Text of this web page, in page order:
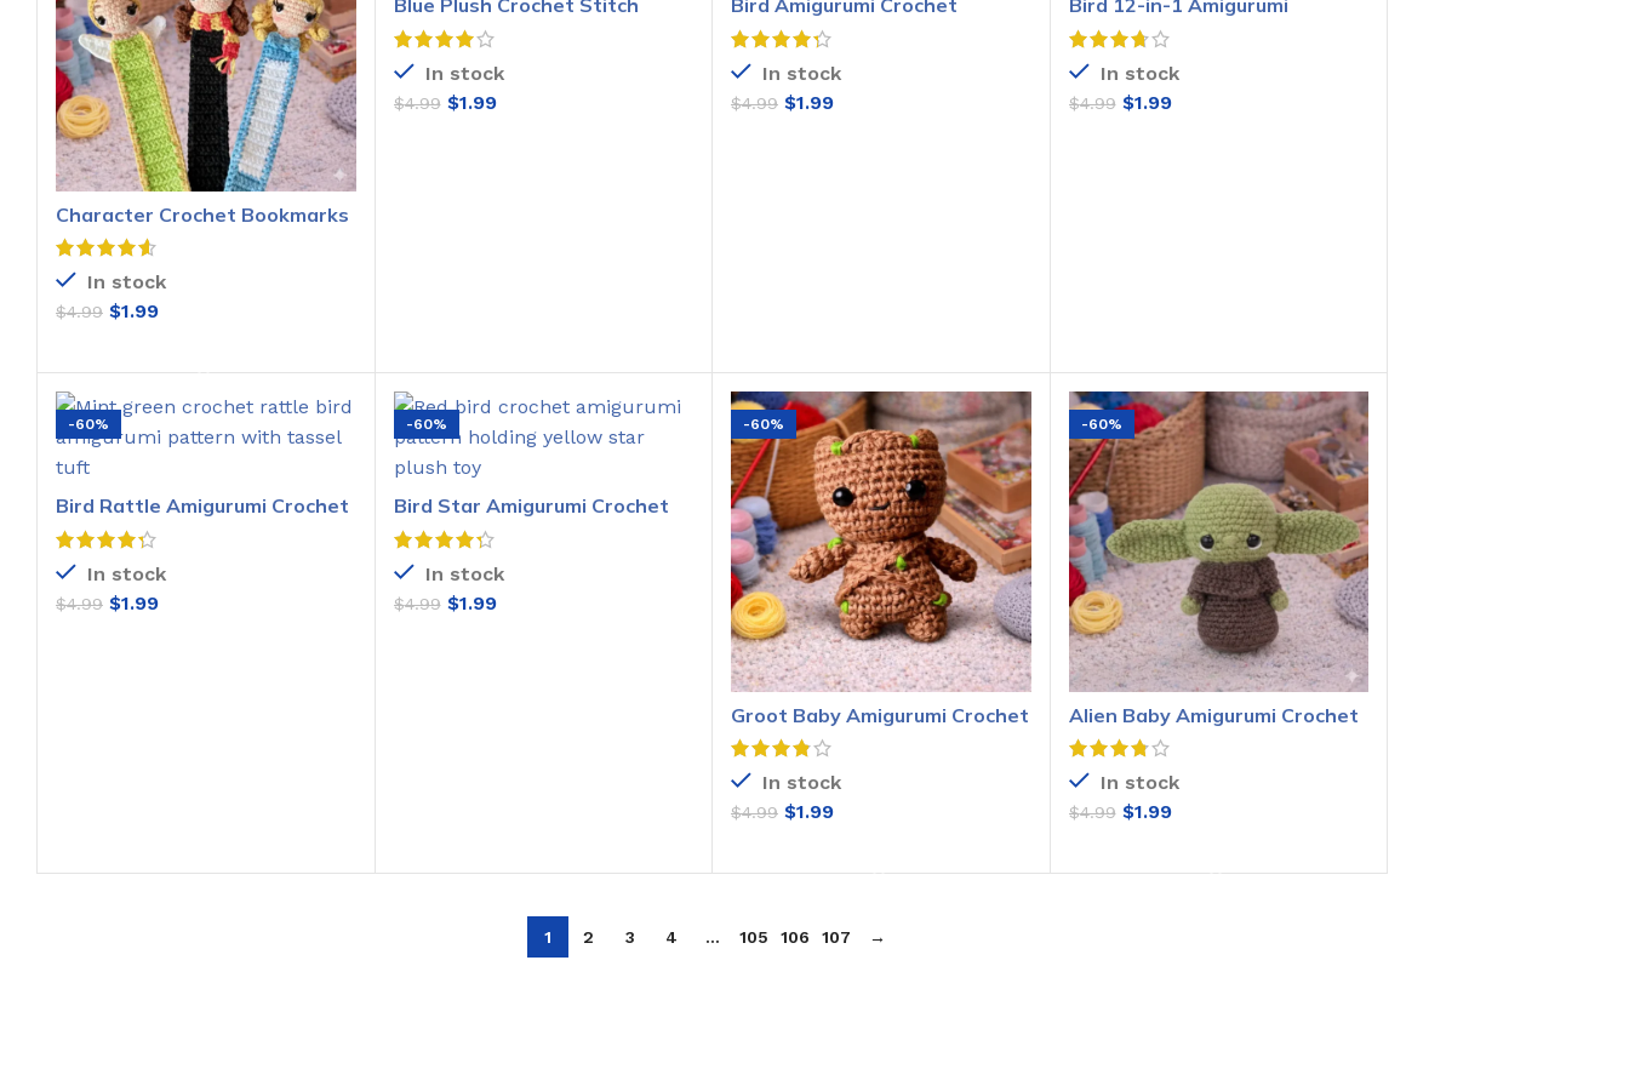
Character Crochet Bookmarks
Pattern
In stock
$4.99 $1.99
Blue Plush Crochet Stitch
Pattern
In stock
$4.99 $1.99
Bird Amigurumi Crochet
Pattern
In stock
$4.99 $1.99
Bird 12-in-1 Amigurumi
Crochet Pattern
In stock
$4.99 $1.99
-60%
Bird Rattle Amigurumi Crochet
Pattern
In stock
$4.99 $1.99
-60%
Bird Star Amigurumi Crochet
Pattern
In stock
$4.99 $1.99
-60%
Groot Baby Amigurumi Crochet
Pattern
In stock
$4.99 $1.99
-60%
Alien Baby Amigurumi Crochet
Pattern
In stock
$4.99 $1.99
1 2 3 4 … 105 106 107 →